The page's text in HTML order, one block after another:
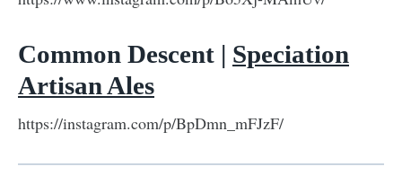
Common Descent | Speciation
Artisan Ales
https://instagram.com/p/BpDmn_mFJzF/